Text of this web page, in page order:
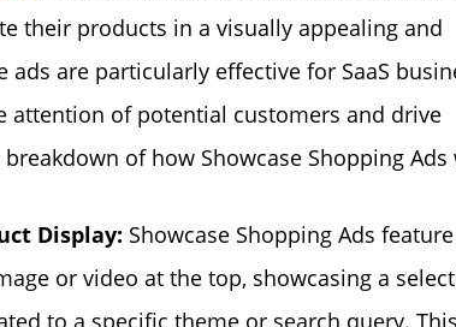
their products in a visually appealing and
ads are particularly effective for SaaS
attention of potential customers and drive
breakdown of how Showcase Shopping Ads
Display: Showcase Shopping Ads
or video at the top, showcasing a